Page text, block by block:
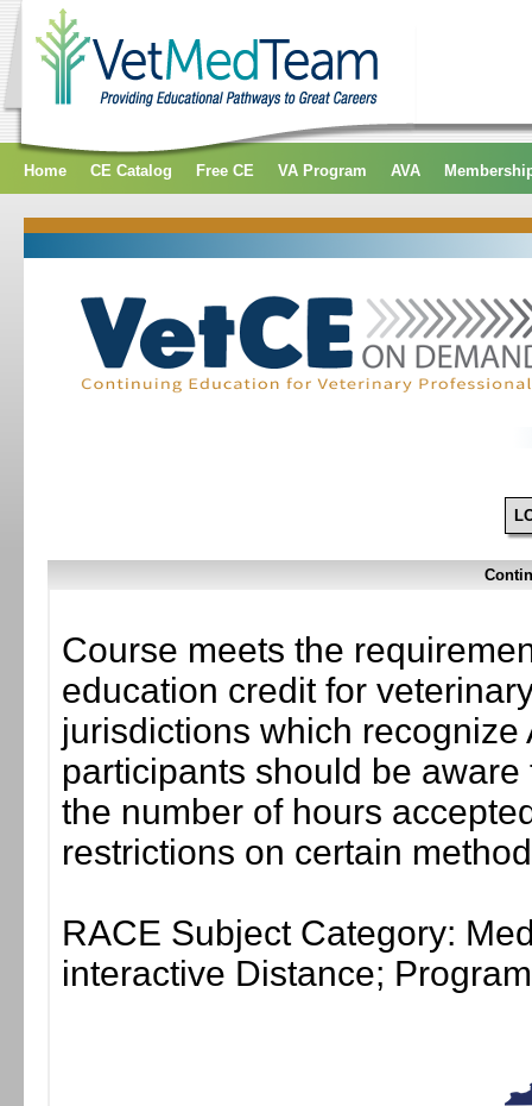
Home CE Catalog Free CE VA Program AVA
Course meets the
education credit for
jurisdictions which
participants should be
the number of hours
restrictions on certain
RACE Subject Category:
interactive Distance;